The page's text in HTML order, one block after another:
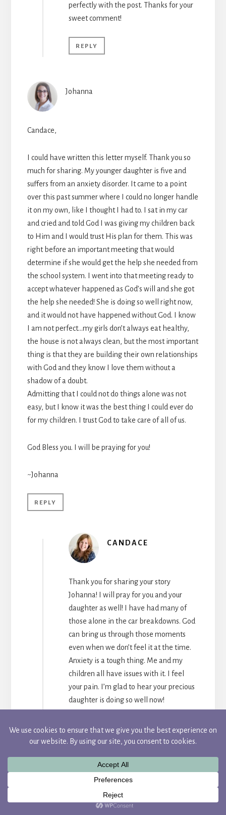
perfectly with the post. Thanks for your
sweet comment!
REPLY
Johanna
Candace,
I could have written this letter myself. Thank you so
much for sharing. My younger daughter is five and
suffers from an anxiety disorder. It came to a point
over this past summer where I could no longer handle
it on my own, like I thought I had to. I sat in my car
and cried and told God I was giving my children back
to Him and I would trust His plan for them. This was
right before an important meeting that would
determine if she would get the help she needed from
the school system. I went into that meeting ready to
accept whatever happened as God’s will and she got
the help she needed! She is doing so well right now,
and it would not have happened without God. I know
I am not perfect…my girls don’t always eat healthy,
the house is not always clean, but the most important
thing is that they are building their own relationships
with God and they know I love them without a
shadow of a doubt.
Admitting that I could not do things alone was not
easy, but I know it was the best thing I could ever do
for my children. I trust God to take care of all of us.
God Bless you. I will be praying for you!
~Johanna
REPLY
CANDACE
Thank you for sharing your story
Johanna! I will pray for you and your
daughter as well! I have had many of
those alone in the car breakdowns. God
can bring us through those moments
even when we don’t feel it at the time.
Anxiety is a tough thing. Me and my
children all have issues with it. I feel
your pain. I’m glad to hear your precious
daughter is doing so well now!
REPLY
Camille